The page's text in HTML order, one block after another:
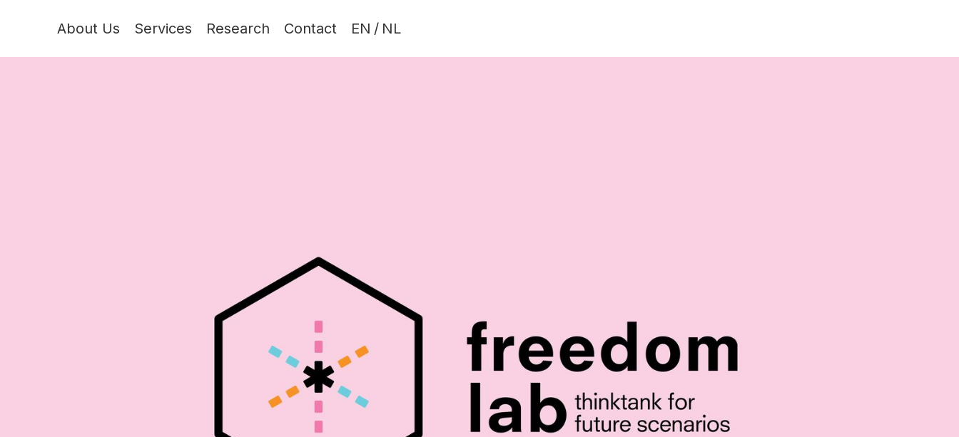
About Us Services Research Contact EN / NL